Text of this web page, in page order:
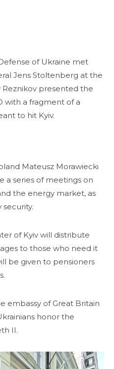
of Ukraine met
Jens Stoltenberg at the
Reznikov presented the
with a fragment of a
to hit Kyiv.
Mateusz Morawiecki
a series of meetings on
the energy market, as
of Kyiv will distribute
to those who need it
be given to pensioners
embassy of Great Britain
honor the
II.